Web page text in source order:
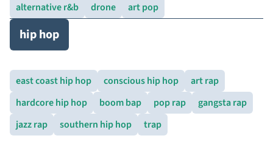
alternative r&b
drone art pop
hip hop
east coast hip hop conscious hip hop
art rap
hardcore hip hop
boom bap pop rap
gangsta rap
jazz rap
southern hip hop trap